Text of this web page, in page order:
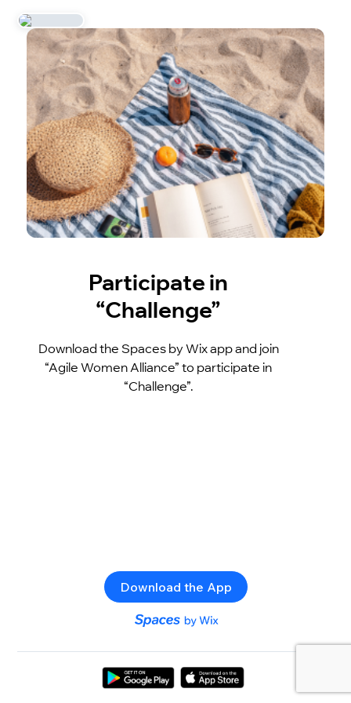
Participate in
“Challenge”
Download the Spaces by Wix app and join
“Agile Women Alliance” to participate in
“Challenge”.
Download the App